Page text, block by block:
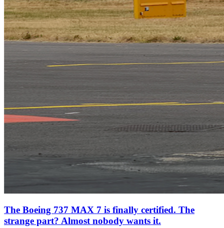
The Boeing 737 MAX 7 is finally certified. The
strange part? Almost nobody wants it.